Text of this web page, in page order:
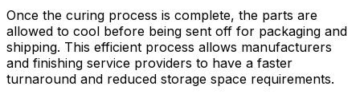
Once the curing process is complete, the parts are
allowed to cool before being sent off for packaging and
shipping. This efficient process allows manufacturers
and finishing service providers to have a faster
turnaround and reduced storage space requirements.